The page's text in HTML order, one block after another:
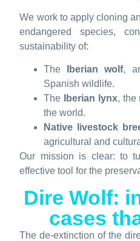
We work to apply cloning
endangered species,
sustainability of:
The Iberian wolf,
Spanish wildlife.
The
Iberian lynx, the
the world.
Native livestock
agricultural and
Our mission is clear: to
effective tool for the
Dire Wolf:
cases
The de-extinction of the